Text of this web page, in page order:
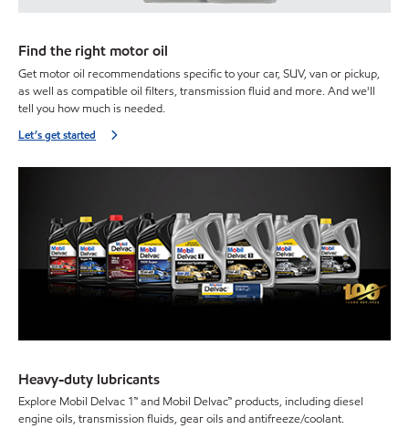
Find the right motor oil
Get motor oil recommendations specific to your car, SUV, van or pickup,
as well as compatible oil filters, transmission fluid and more. And we'll
tell you how much is needed.
Let’s get started
Heavy-duty lubricants
Explore Mobil Delvac 1™ and Mobil Delvac™ products, including diesel
engine oils, transmission fluids, gear oils and antifreeze/coolant.